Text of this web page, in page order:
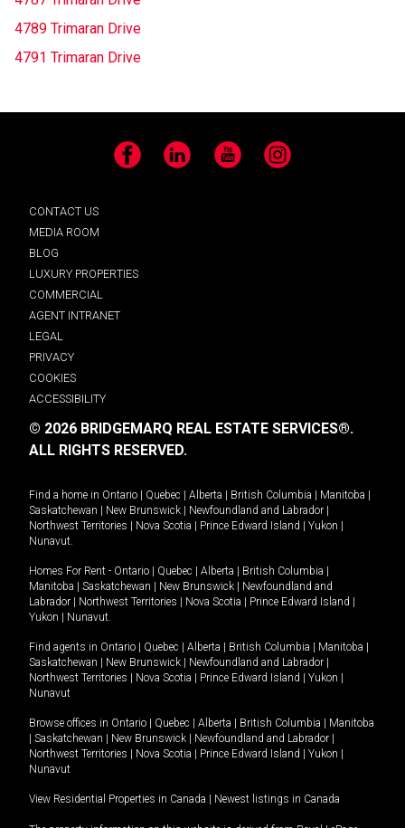
4789 Trimaran Drive
4791 Trimaran Drive
Facebook LinkedIn YouTube Instagram
CONTACT US
MEDIA ROOM
BLOG
LUXURY PROPERTIES
COMMERCIAL
AGENT INTRANET
LEGAL
PRIVACY
COOKIES
ACCESSIBILITY
© 2026 BRIDGEMARQ REAL ESTATE SERVICES®.
ALL RIGHTS RESERVED.
Find a home in Ontario Quebec Alberta British Columbia Manitoba
Saskatchewan
New Brunswick Newfoundland and Labrador
Northwest Territories
Nova Scotia Prince Edward Island Yukon
Nunavut.
Homes For Rent - Ontario Quebec Alberta British Columbia
Manitoba
Saskatchewan New Brunswick
Newfoundland and
Labrador
Northwest Territories Nova Scotia Prince Edward Island
Yukon
Nunavut.
Find agents in Ontario Quebec Alberta British Columbia Manitoba
Saskatchewan
New Brunswick Newfoundland and Labrador
Northwest Territories
Nova Scotia Prince Edward Island Yukon
Nunavut
Browse offices in Ontario Quebec Alberta British Columbia
Manitoba
Saskatchewan New Brunswick Newfoundland and Labrador
Northwest Territories
Nova Scotia Prince Edward Island Yukon
Nunavut
View Residential Properties in Canada Newest listings in Canada